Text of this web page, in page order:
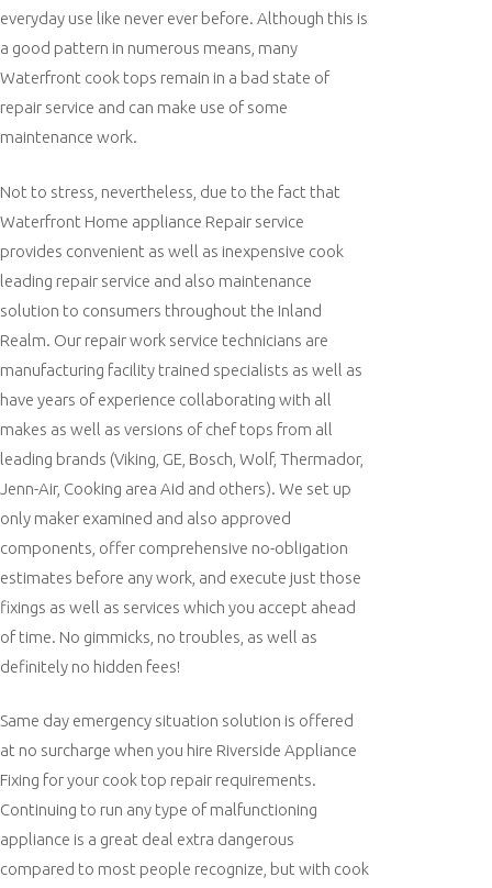
everyday use like never ever before. Although this is
a good pattern in numerous means, many
Waterfront cook tops remain in a bad state of
repair service and can make use of some
maintenance work.
Not to stress, nevertheless, due to the fact that
Waterfront Home appliance Repair service
provides convenient as well as inexpensive cook
leading repair service and also maintenance
solution to consumers throughout the Inland
Realm. Our repair work service technicians are
manufacturing facility trained specialists as well as
have years of experience collaborating with all
makes as well as versions of chef tops from all
leading brands (Viking, GE, Bosch, Wolf, Thermador,
Jenn-Air, Cooking area Aid and others). We set up
only maker examined and also approved
components, offer comprehensive no-obligation
estimates before any work, and execute just those
fixings as well as services which you accept ahead
of time. No gimmicks, no troubles, as well as
definitely no hidden fees!
Same day emergency situation solution is offered
at no surcharge when you hire Riverside Appliance
Fixing for your cook top repair requirements.
Continuing to run any type of malfunctioning
appliance is a great deal extra dangerous
compared to most people recognize, but with cook